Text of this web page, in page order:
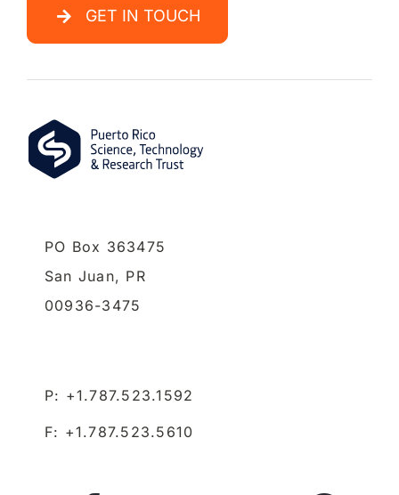
GET IN TOUCH
PO Box 363475
San Juan, PR
00936-3475
P: +1.787.523.1592
F: +1.787.523.5610